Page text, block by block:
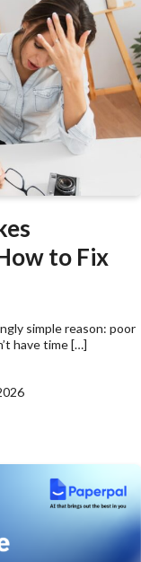
to Fix
simple reason: poor
have time […]